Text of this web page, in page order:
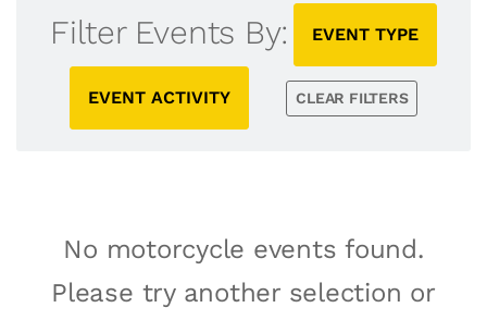
Filter Events By: EVENT TYPE
EVENT ACTIVITY CLEAR FILTERS
No motorcycle events found.
Please try another selection or